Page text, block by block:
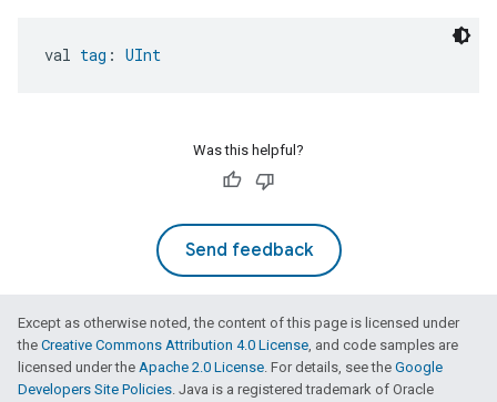
val tag : UInt
Was this helpful?
Send feedback
Except as otherwise noted, the content of this page is licensed under
the Creative Commons Attribution 4.0 License, and code samples are
licensed under the Apache 2.0 License. For details, see the Google
Developers Site Policies. Java is a registered trademark of Oracle